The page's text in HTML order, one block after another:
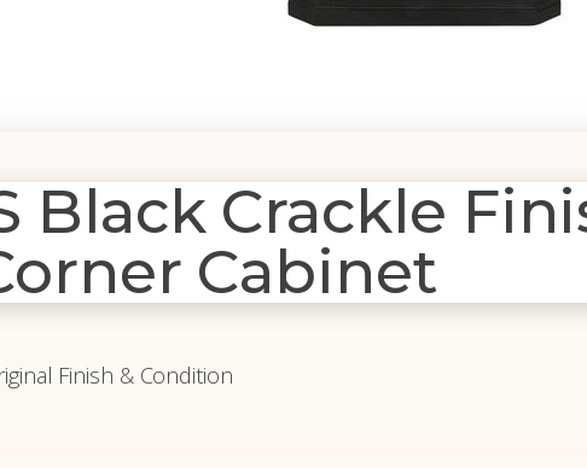
Black Crackle
Cabinet
Finish & Condition